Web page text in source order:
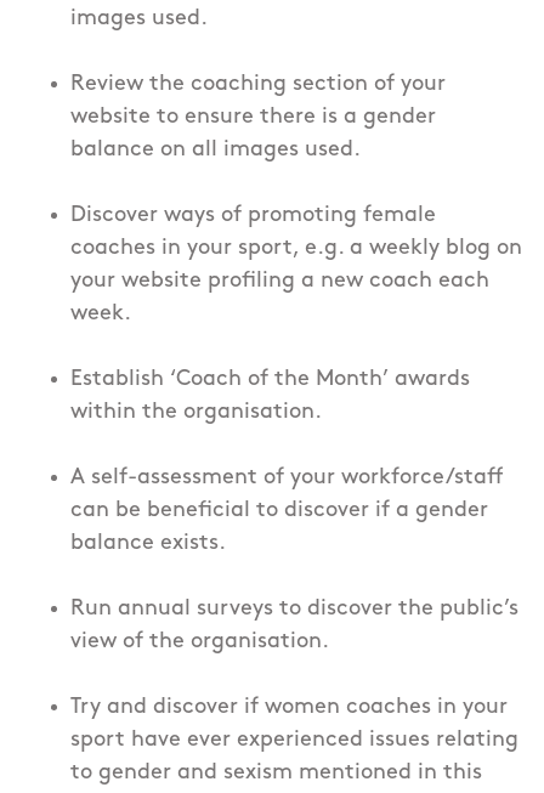
images used.
Review the coaching section of your
website to ensure there is a gender
balance on all images used.
Discover ways of promoting female
coaches in your sport, e.g. a weekly blog on
your website profiling a new coach each
week.
Establish ‘Coach of the Month’ awards
within the organisation.
A self-assessment of your workforce/staff
can be beneficial to discover if a gender
balance exists.
Run annual surveys to discover the public’s
view of the organisation.
Try and discover if women coaches in your
sport have ever experienced issues relating
to gender and sexism mentioned in this